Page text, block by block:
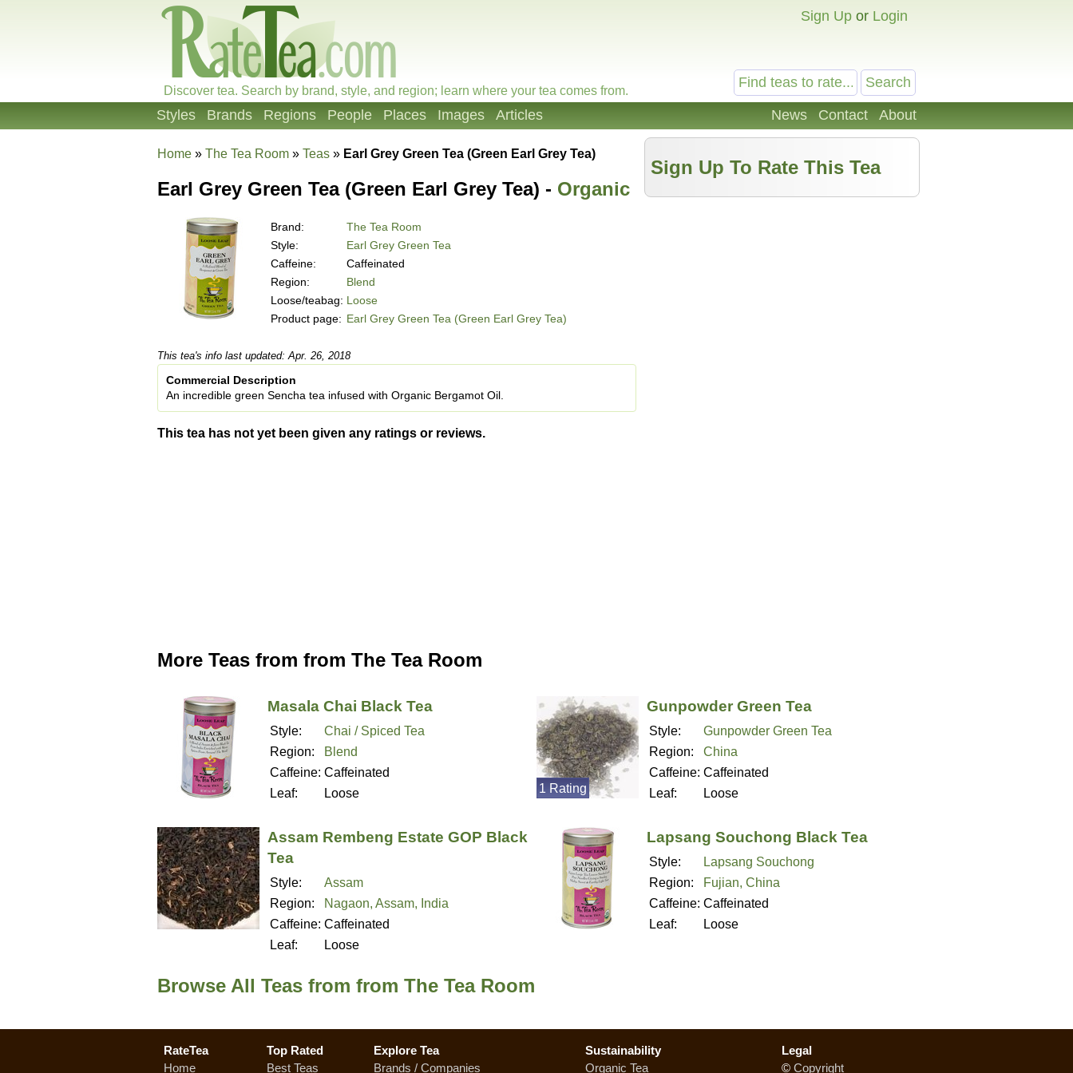
Sign Up or Login
Discover tea. Search by brand, style, and region; learn where your tea comes from.
News Contact About
Styles Brands Regions People Places Images Articles
Home » The Tea Room » Teas » Earl Grey Green Tea (Green Earl Grey Tea)
Sign Up To Rate This Tea
Earl Grey Green Tea (Green Earl Grey Tea) - Organic
Brand:
The Tea Room
Style:
Earl Grey Green Tea
Caffeine:
Caffeinated
Region:
Blend
Loose/teabag: Loose
Product page: Earl Grey Green Tea (Green Earl Grey Tea)
This tea's info last updated: Apr. 26, 2018
Commercial Description
An incredible green Sencha tea infused with Organic Bergamot Oil.
This tea has not yet been given any ratings or reviews.
More Teas from from The Tea Room
Masala Chai Black Tea
Style:
Chai / Spiced Tea
Region:
Blend
Caffeine: Caffeinated
Leaf:
Loose
Gunpowder Green Tea
Style:
Gunpowder Green Tea
Region:
China
Caffeine: Caffeinated
Leaf:
Loose
1 Rating
Assam Rembeng Estate GOP Black
Tea
Style:
Assam
Region:
Nagaon, Assam, India
Caffeine: Caffeinated
Leaf:
Loose
Lapsang Souchong Black Tea
Style:
Lapsang Souchong
Region:
Fujian, China
Caffeine: Caffeinated
Leaf:
Loose
Browse All Teas from from The Tea Room
RateTea
Home
Top Rated
Best Teas
Explore Tea
Brands / Companies
Sustainability
Organic Tea
Legal
© Copyright